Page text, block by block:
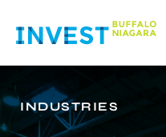
INDUSTRIES